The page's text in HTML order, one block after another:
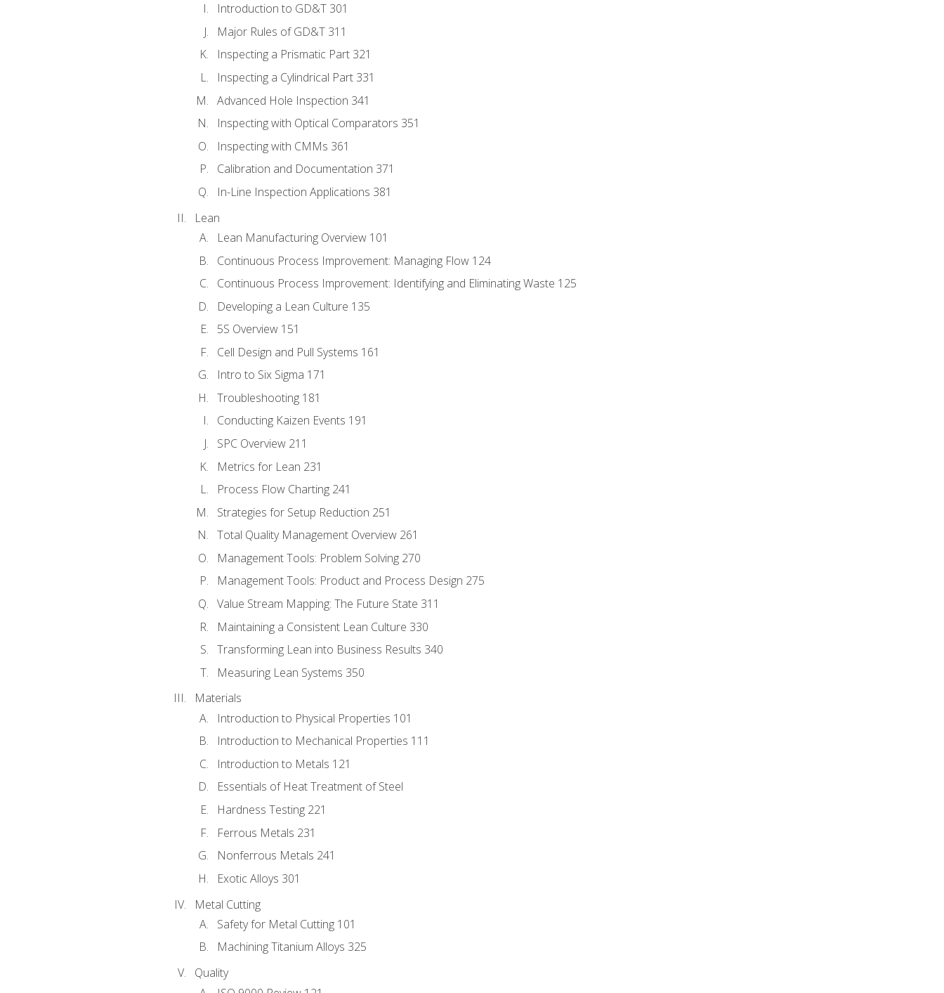
Introduction to GD&T 301
Major Rules of GD&T 311
Inspecting a Prismatic Part 321
Inspecting a Cylindrical Part 331
Advanced Hole Inspection 341
Inspecting with Optical Comparators 351
Inspecting with CMMs 361
Calibration and Documentation 371
In-Line Inspection Applications 381
Lean
Lean Manufacturing Overview 101
Continuous Process Improvement: Managing Flow 124
Continuous Process Improvement: Identifying and Eliminating Waste 125
Developing a Lean Culture 135
5S Overview 151
Cell Design and Pull Systems 161
Intro to Six Sigma 171
Troubleshooting 181
Conducting Kaizen Events 191
SPC Overview 211
Metrics for Lean 231
Process Flow Charting 241
Strategies for Setup Reduction 251
Total Quality Management Overview 261
Management Tools: Problem Solving 270
Management Tools: Product and Process Design 275
Value Stream Mapping: The Future State 311
Maintaining a Consistent Lean Culture 330
Transforming Lean into Business Results 340
Measuring Lean Systems 350
Materials
Introduction to Physical Properties 101
Introduction to Mechanical Properties 111
Introduction to Metals 121
Essentials of Heat Treatment of Steel
Hardness Testing 221
Ferrous Metals 231
Nonferrous Metals 241
Exotic Alloys 301
Metal Cutting
Safety for Metal Cutting 101
Machining Titanium Alloys 325
Quality